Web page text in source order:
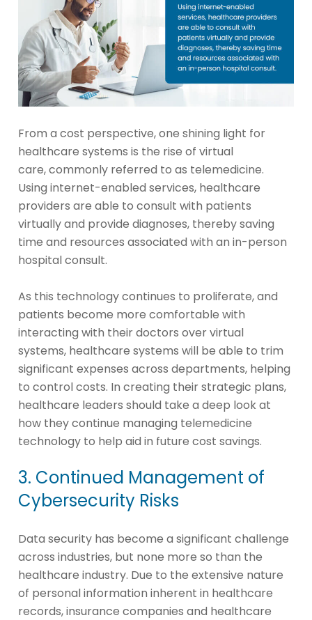
From a cost perspective, one shining light for
healthcare systems is the rise of virtual
care, commonly referred to as telemedicine.
Using internet-enabled services, healthcare
providers are able to consult with patients
virtually and provide diagnoses, thereby saving
time and resources associated with an in-person
hospital consult.
As this technology continues to proliferate, and
patients become more comfortable with
interacting with their doctors over virtual
systems, healthcare systems will be able to trim
significant expenses across departments, helping
to control costs. In creating their strategic plans,
healthcare leaders should take a deep look at
how they continue managing telemedicine
technology to help aid in future cost savings.
3. Continued Management of
Cybersecurity Risks
Data security has become a significant challenge
across industries, but none more so than the
healthcare industry. Due to the extensive nature
of personal information inherent in healthcare
records, insurance companies and healthcare